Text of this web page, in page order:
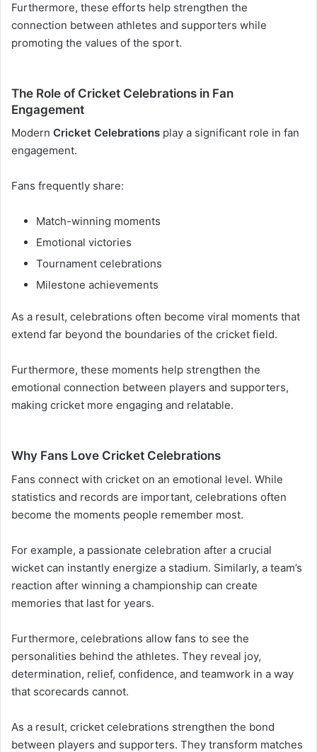
Furthermore, these efforts help strengthen the
connection between athletes and supporters while
promoting the values of the sport.
The Role of Cricket Celebrations in Fan
Engagement
Modern Cricket Celebrations play a significant role in fan
engagement.
Fans frequently share:
Match-winning moments
Emotional victories
Tournament celebrations
Milestone achievements
As a result, celebrations often become viral moments that
extend far beyond the boundaries of the cricket field.
Furthermore, these moments help strengthen the
emotional connection between players and supporters,
making cricket more engaging and relatable.
Why Fans Love Cricket Celebrations
Fans connect with cricket on an emotional level. While
statistics and records are important, celebrations often
become the moments people remember most.
For example, a passionate celebration after a crucial
wicket can instantly energize a stadium. Similarly, a team’s
reaction after winning a championship can create
memories that last for years.
Furthermore, celebrations allow fans to see the
personalities behind the athletes. They reveal joy,
determination, relief, confidence, and teamwork in a way
that scorecards cannot.
As a result, cricket celebrations strengthen the bond
between players and supporters. They transform matches